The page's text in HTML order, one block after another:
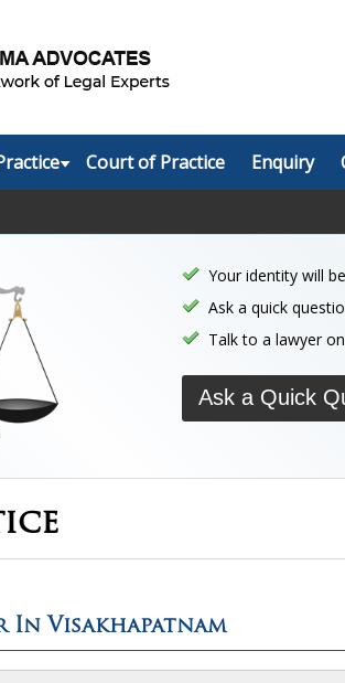
Court of Practice Enquiry
Your identity will
Ask a quick
Talk to a lawyer
Ask a Quick
In Visakhapatnam